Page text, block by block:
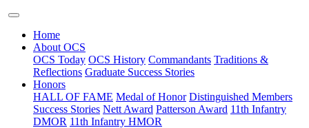
Home
About OCS
OCS Today OCS History Commandants Traditions &
Reflections Graduate Success Stories
Honors
HALL OF FAME Medal of Honor Distinguished Members
Success Stories Nett Award Patterson Award 11th Infantry
DMOR 11th Infantry HMOR